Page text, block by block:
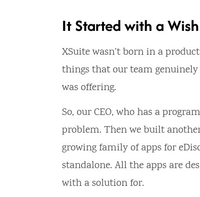
It Started with a
XSuite wasn’t born in a
things that our team
was offering.
So, our CEO, who has a
problem. Then we built
growing family of apps for
standalone. All the apps are
with a solution for.